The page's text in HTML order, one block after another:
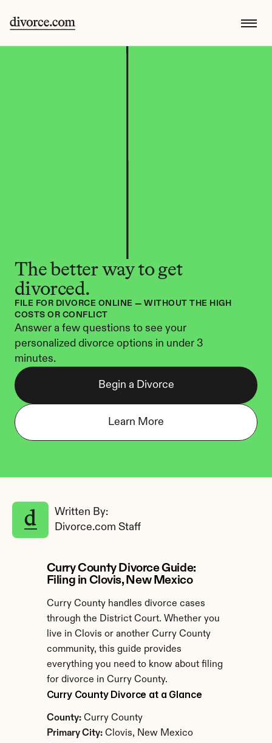
The better way to get
divorced.
FILE FOR DIVORCE ONLINE — WITHOUT THE HIGH
COSTS OR CONFLICT
Answer a few questions to see your
personalized divorce options in under 3
minutes.
Begin a Divorce
Learn More
Written By:
Divorce.com Staff
Curry County Divorce Guide:
Filing in Clovis, New Mexico
Curry County handles divorce cases
through the District Court. Whether you
live in Clovis or another Curry County
community, this guide provides
everything you need to know about filing
for divorce in Curry County.
Curry County Divorce at a Glance
County: Curry County
Primary City: Clovis, New Mexico